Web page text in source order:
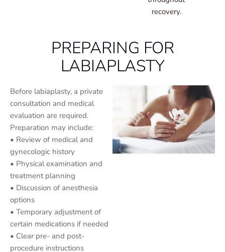
recovery.
PREPARING FOR
LABIAPLASTY
Before labiaplasty, a private
consultation and medical
evaluation are required.
Preparation may include:
• Review of medical and
gynecologic history
• Physical examination and
treatment planning
• Discussion of anesthesia
options
• Temporary adjustment of
certain medications if needed
• Clear pre- and post-
procedure instructions